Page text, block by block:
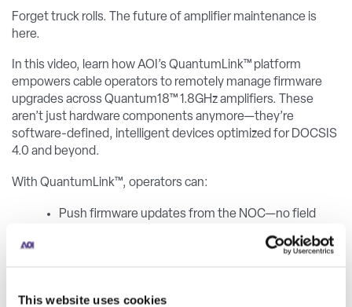
This website uses cookies
Forget truck rolls. The future of amplifier maintenance is
here.
In this video, learn how AOI’s QuantumLink™ platform
empowers cable operators to remotely manage firmware
upgrades across Quantum18™ 1.8GHz amplifiers. These
aren’t just hardware components anymore—they’re
software-defined, intelligent devices optimized for DOCSIS
4.0 and beyond.
With QuantumLink™, operators can:
Push firmware updates from the NOC—no field